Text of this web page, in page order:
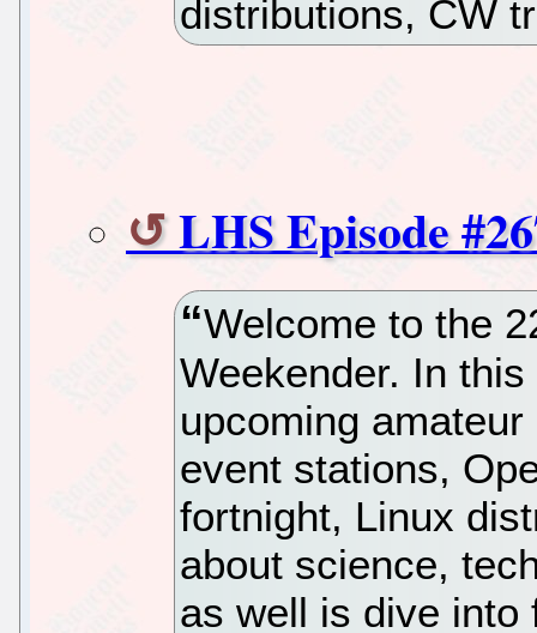
distributions, CW
LHS Episode
Welcome to the
Weekender. In
upcoming
event stations,
fortnight, Linux
about science,
as well is dive into